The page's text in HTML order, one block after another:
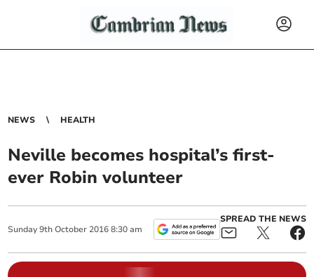
NEWS HEALTH
Neville becomes hospital’s first-
ever Robin volunteer
Sunday 9th October 2016 8:30 am
SPREAD THE NEWS